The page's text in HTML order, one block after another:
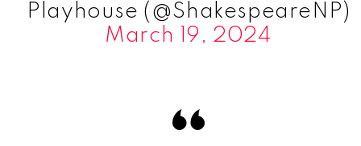
Playhouse (@ShakespeareNP)
March 19, 2024